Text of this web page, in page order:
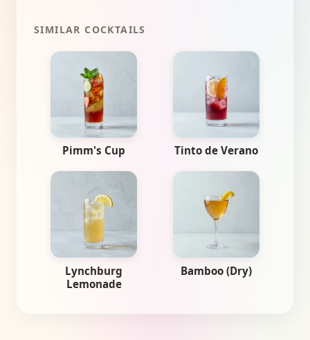
SIMILAR COCKTAILS
Pimm's Cup Tinto de Verano
Lynchburg
Lemonade
Bamboo (Dry)